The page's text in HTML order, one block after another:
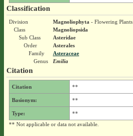
Classification
Division Magnoliophyta - Flowering Plants
Class
Magnoliopsida
Sub Class
Asteridae
Order
Asterales
Family
Asteraceae
Genus
Emilia
Citation
Citation **
Basionym: **
Type:
**
** Not applicable or data not available.